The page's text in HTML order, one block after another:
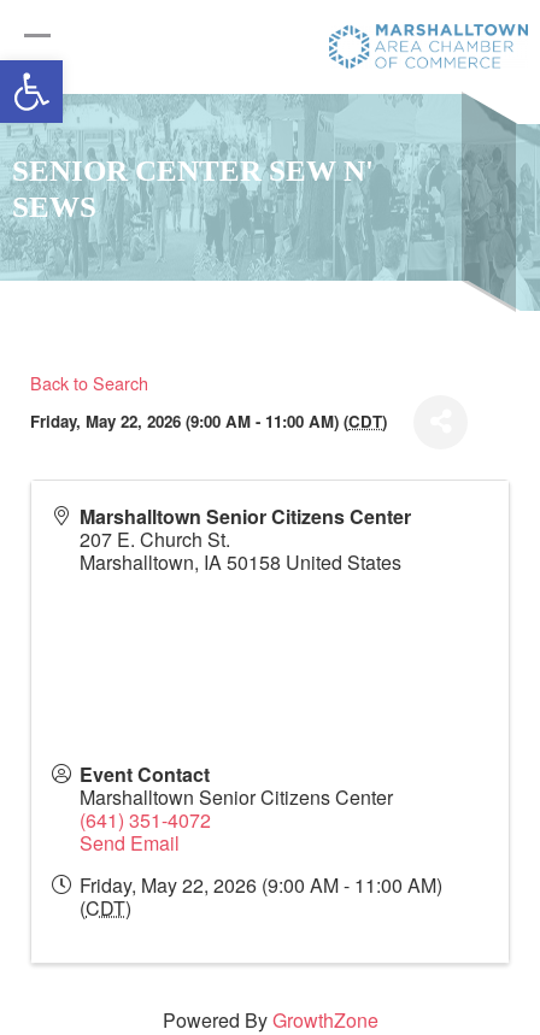
Open toolbar
SENIOR CENTER SEW N'
SEWS
Back to Search
Friday, May 22, 2026 (9:00 AM - 11:00 AM) (CDT)
Marshalltown Senior Citizens Center
207 E. Church St.
Marshalltown, IA50158 United States
Event Contact
Marshalltown Senior Citizens Center
(641) 351-4072
Send Email
Friday, May 22, 2026 (9:00 AM - 11:00 AM)
(CDT)
Powered ByGrowthZone